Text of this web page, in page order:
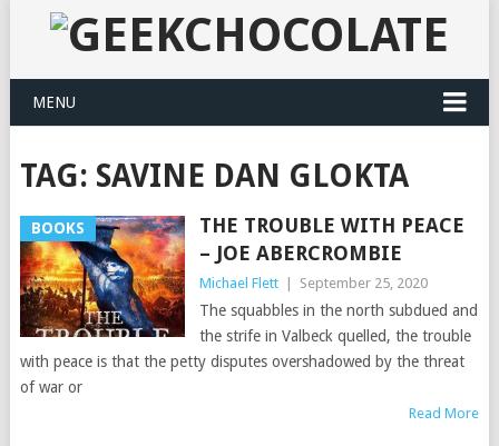
MENU
TAG: SAVINE DAN GLOKTA
BOOKS
THE TROUBLE WITH PEACE
– JOE ABERCROMBIE
Michael Flett September 25, 2020
The squabbles in the north subdued and
the strife in Valbeck quelled, the trouble
with peace is that the petty disputes overshadowed by the threat
of war or
Read More